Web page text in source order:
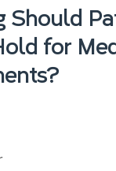
Should
for